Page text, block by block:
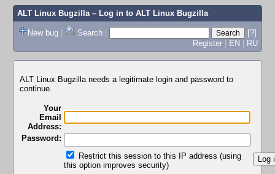
ALT Linux Bugzilla– Log in to ALT Linux Bugzilla
New bug | Search |
[?]
Register | EN | RU
ALT Linux Bugzilla needs a legitimate login and password to
continue.
Your
Email
Address:
Password:
Restrict this session to this IP address (using
this option improves security)